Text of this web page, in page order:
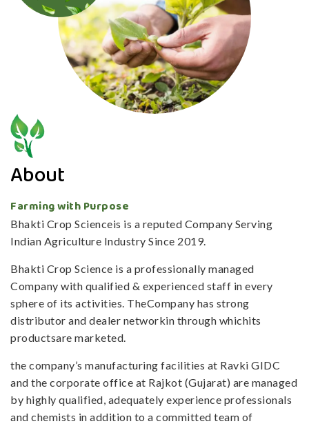
About
Farming with Purpose
Bhakti Crop Scienceis is a reputed Company Serving
Indian Agriculture Industry Since 2019.
Bhakti Crop Science is a professionally managed
Company with qualified & experienced staff in every
sphere of its activities. TheCompany has strong
distributor and dealer networkin through whichits
productsare marketed.
the company’s manufacturing facilities at Ravki GIDC
and the corporate office at Rajkot (Gujarat) are managed
by highly qualified, adequately experience professionals
and chemists in addition to a committed team of